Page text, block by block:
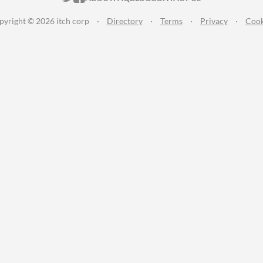
© 2026 itch corp · Directory · Terms · Privacy ·